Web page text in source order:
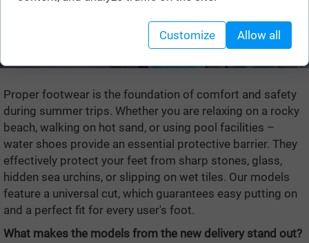
Proper footwear is the foundation of comfort and safety
during summer trips. Whether you are relaxing on a rocky
beach, walking on hot sand, or using pool facilities –
water shoes provide an essential protective barrier. They
effectively protect your feet from sharp stones, glass,
hidden sea urchins, or slipping on wet tiles. Our models
feature a universal cut, which guarantees easy putting on
and a perfect fit for every user's foot.
What makes the models from the new delivery stand out?
Customize Allow all